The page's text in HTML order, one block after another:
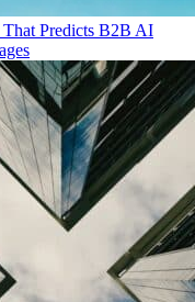
Predicts B2B AI